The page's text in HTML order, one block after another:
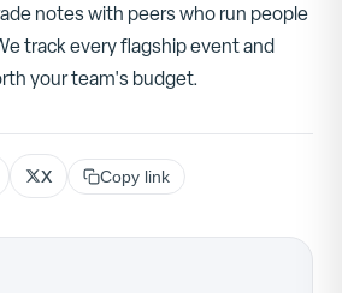
notes with peers who run people
track every flagship event and
your team's budget.
X Copy link